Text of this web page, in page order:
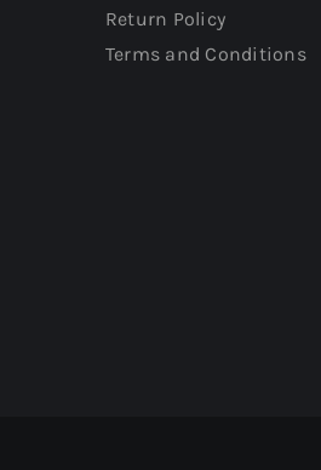
Return Policy
Terms and Conditions